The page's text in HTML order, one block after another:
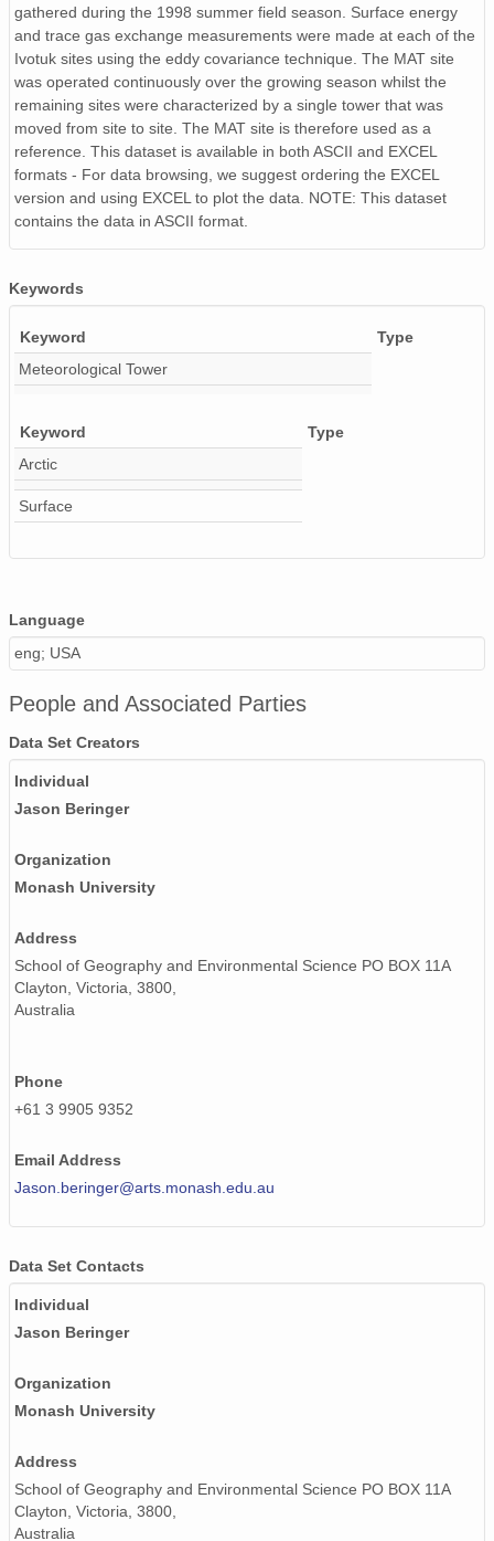
gathered during the 1998 summer field season. Surface energy
and trace gas exchange measurements were made at each of the
Ivotuk sites using the eddy covariance technique. The MAT site
was operated continuously over the growing season whilst the
remaining sites were characterized by a single tower that was
moved from site to site. The MAT site is therefore used as a
reference. This dataset is available in both ASCII and EXCEL
formats - For data browsing, we suggest ordering the EXCEL
version and using EXCEL to plot the data. NOTE: This dataset
contains the data in ASCII format.
Keywords
Keyword
Type
Meteorological Tower
Keyword
Type
Arctic
Surface
Language
eng; USA
People and Associated Parties
Data Set Creators
Individual
Jason Beringer
Organization
Monash University
Address
School of Geography and Environmental Science PO BOX 11A
Clayton, Victoria, 3800,
Australia
Phone
+61 3 9905 9352
Email Address
Jason.beringer@arts.monash.edu.au
Data Set Contacts
Individual
Jason Beringer
Organization
Monash University
Address
School of Geography and Environmental Science PO BOX 11A
Clayton, Victoria, 3800,
Australia